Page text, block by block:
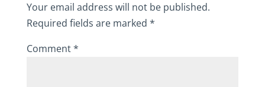
Your email address will not be published.
Required fields are marked *
Comment*